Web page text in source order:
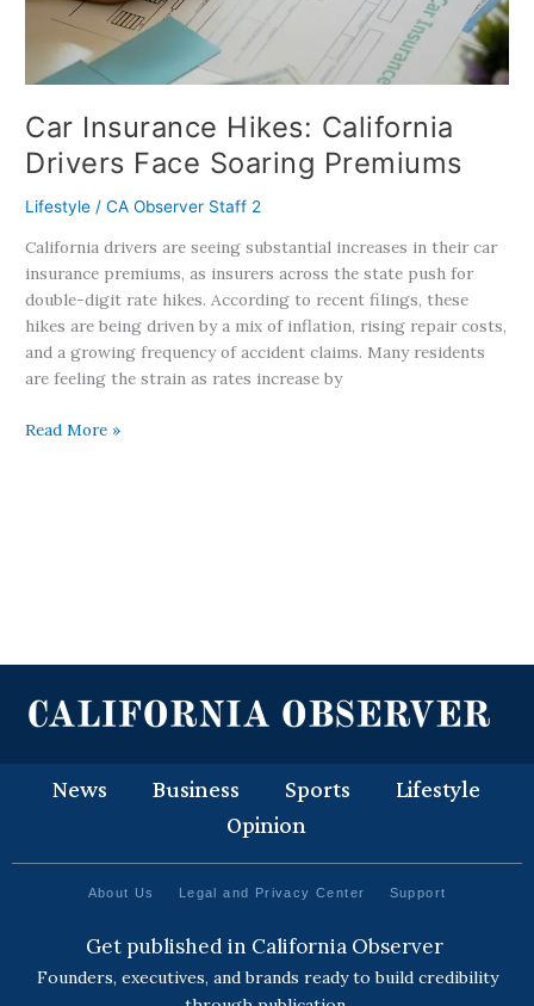
Car Insurance Hikes: California
Drivers Face Soaring Premiums
Lifestyle /CA Observer Staff 2
California drivers are seeing substantial increases in their car
insurance premiums, as insurers across the state push for
double-digit rate hikes. According to recent filings, these
hikes are being driven by a mix of inflation, rising repair costs,
and a growing frequency of accident claims. Many residents
are feeling the strain as rates increase by
Soaring
Premiums
Read More »
News Business Sports
Lifestyle
Opinion
About Us Legal and Privacy Center Support
Get published in California Observer
Founders, executives, and brands ready to build credibility